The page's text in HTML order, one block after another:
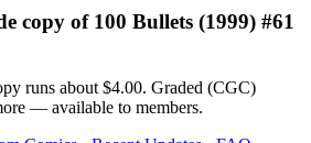
copy of 100 Bullets (1999) #61
runs about $4.00. Graded (CGC)
— available to members.